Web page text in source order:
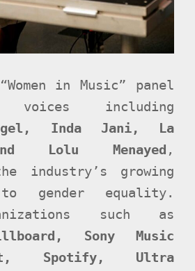
in Music” panel
voices including
Inda Jani, La
Lolu Menayed ,
industry’s growing
to gender equality.
such as
Sony Music
Spotify, Ultra